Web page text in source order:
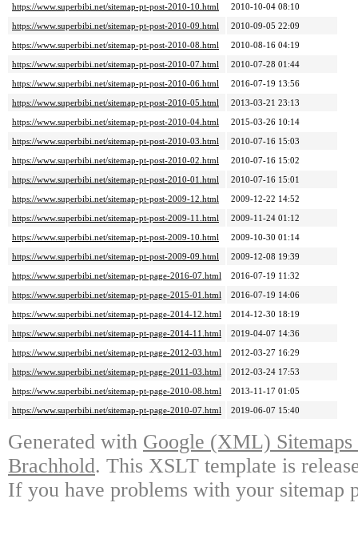
https://www.superbibi.net/sitemap-pt-post-2010-10.html
2010-10-04 08:10
https://www.superbibi.net/sitemap-pt-post-2010-09.html
2010-09-05 22:09
https://www.superbibi.net/sitemap-pt-post-2010-08.html
2010-08-16 04:19
https://www.superbibi.net/sitemap-pt-post-2010-07.html
2010-07-28 01:44
https://www.superbibi.net/sitemap-pt-post-2010-06.html
2016-07-19 13:56
https://www.superbibi.net/sitemap-pt-post-2010-05.html
2013-03-21 23:13
https://www.superbibi.net/sitemap-pt-post-2010-04.html
2015-03-26 10:14
https://www.superbibi.net/sitemap-pt-post-2010-03.html
2010-07-16 15:03
https://www.superbibi.net/sitemap-pt-post-2010-02.html
2010-07-16 15:02
https://www.superbibi.net/sitemap-pt-post-2010-01.html
2010-07-16 15:01
https://www.superbibi.net/sitemap-pt-post-2009-12.html
2009-12-22 14:52
https://www.superbibi.net/sitemap-pt-post-2009-11.html
2009-11-24 01:12
https://www.superbibi.net/sitemap-pt-post-2009-10.html
2009-10-30 01:14
https://www.superbibi.net/sitemap-pt-post-2009-09.html
2009-12-08 19:39
https://www.superbibi.net/sitemap-pt-page-2016-07.html
2016-07-19 11:32
https://www.superbibi.net/sitemap-pt-page-2015-01.html
2016-07-19 14:06
https://www.superbibi.net/sitemap-pt-page-2014-12.html
2014-12-30 18:19
https://www.superbibi.net/sitemap-pt-page-2014-11.html
2019-04-07 14:36
https://www.superbibi.net/sitemap-pt-page-2012-03.html
2012-03-27 16:29
https://www.superbibi.net/sitemap-pt-page-2011-03.html
2012-03-24 17:53
https://www.superbibi.net/sitemap-pt-page-2010-08.html
2013-11-17 01:05
https://www.superbibi.net/sitemap-pt-page-2010-07.html
2019-06-07 15:40
Generated with Google (XML)
Brachhold. This XSLT template is
If you have problems with your sitemap